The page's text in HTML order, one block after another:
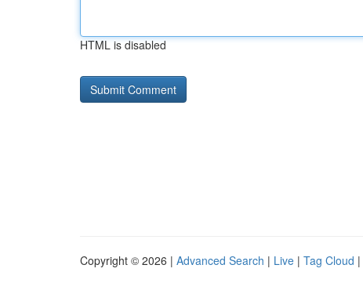
HTML is disabled
Copyright © 2026 | Advanced Search | Live | Tag Cloud |